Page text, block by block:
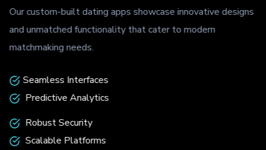
Our custom-built dating apps showcase innovative designs
and unmatched functionality that cater to modern
matchmaking needs.
Seamless Interfaces
Predictive Analytics
Robust Security
Scalable Platforms